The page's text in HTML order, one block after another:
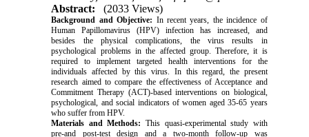
Abstract:
(2033 Views)
Background and Objective: In recent years, the incidence of
Human Papillomavirus (HPV) infection has increased, and
besides the physical complications, the virus results in
psychological problems in the affected group. Therefore, it is
required to implement targeted health interventions for the
individuals affected by this virus. In this regard, the present
research aimed to compare the effectiveness of Acceptance and
Commitment Therapy (ACT)-based interventions on biological,
psychological, and social indicators of women aged 35-65 years
who suffer from HPV.
Materials and Methods: This quasi-experimental study with
pre-and post-test design and a two-month follow-up was